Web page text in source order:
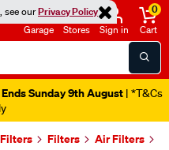
see ourPrivacy Policy
Garage Stores Sign in
0
Cart
Sunday 9th August | *T&Cs
Filters Air Filters